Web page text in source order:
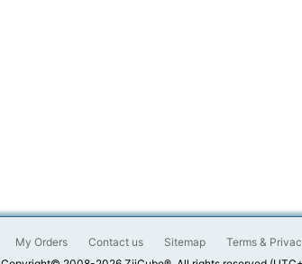
My Orders Contact us Sitemap Terms &